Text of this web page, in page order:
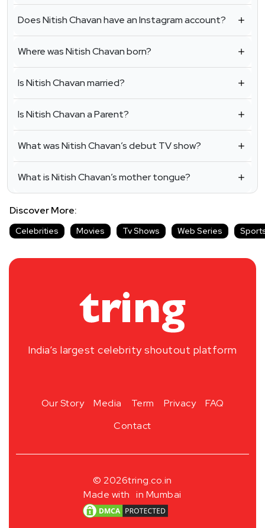
Does Nitish Chavan have an Instagram account?
Where was Nitish Chavan born?
Is Nitish Chavan married?
Is Nitish Chavan a Parent?
What was Nitish Chavan’s debut TV show?
What is Nitish Chavan’s mother tongue?
Discover More:
Celebrities Movies Tv Shows Web Series
India’s largest celebrity shoutout platform
Our Story Media Term Privacy
FAQ
Contact
© 2026tring.co.in
Made with in Mumbai